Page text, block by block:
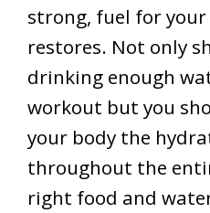
strong, fuel for
restores. Not only
drinking enough
workout but you
your body the
throughout the
right food and